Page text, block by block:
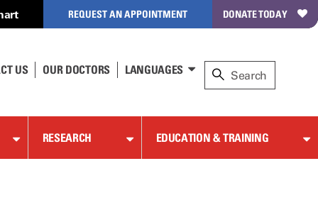
REQUEST AN APPOINTMENT DONATE TODAY
US OUR DOCTORS LANGUAGES
RESEARCH EDUCATION & TRAINING